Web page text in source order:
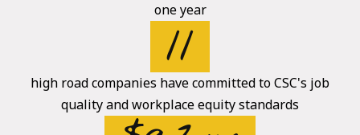
one year
11
high road companies have committed to CSC's job
quality and workplace equity standards